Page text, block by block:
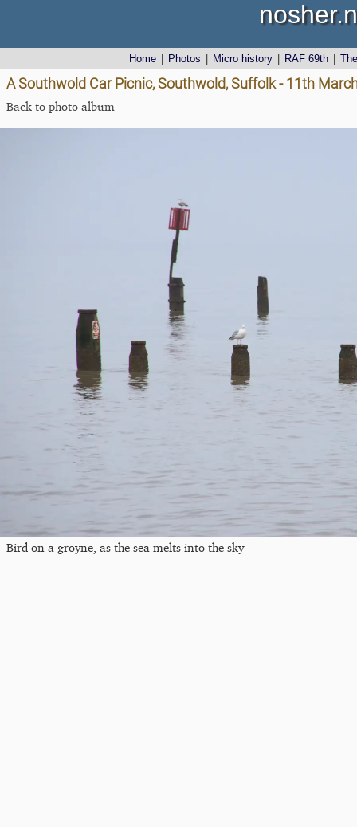
Home Photos Micro history RAF 69th
A Southwold Car Picnic, Southwold, Suffolk - 11th
Back to photo album
Bird on a groyne, as the sea melts into the sky